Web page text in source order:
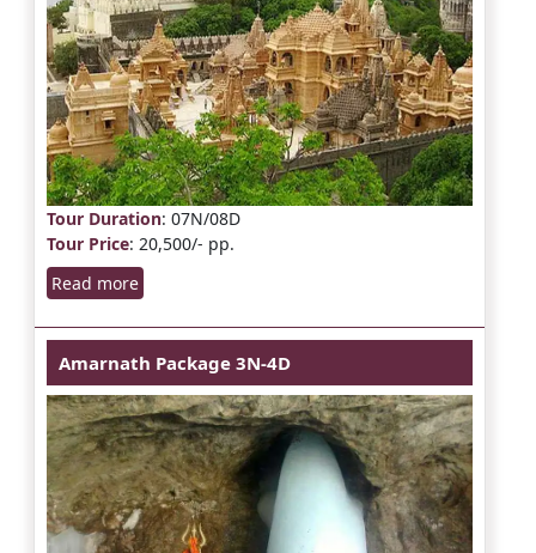
Tour Duration: 07N/08D
Tour Price: 20,500/- pp.
Read more
Amarnath Package 3N-4D